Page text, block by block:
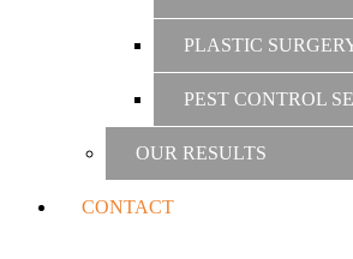
PLASTIC
PEST CONTROL
OUR RESULTS
CONTACT